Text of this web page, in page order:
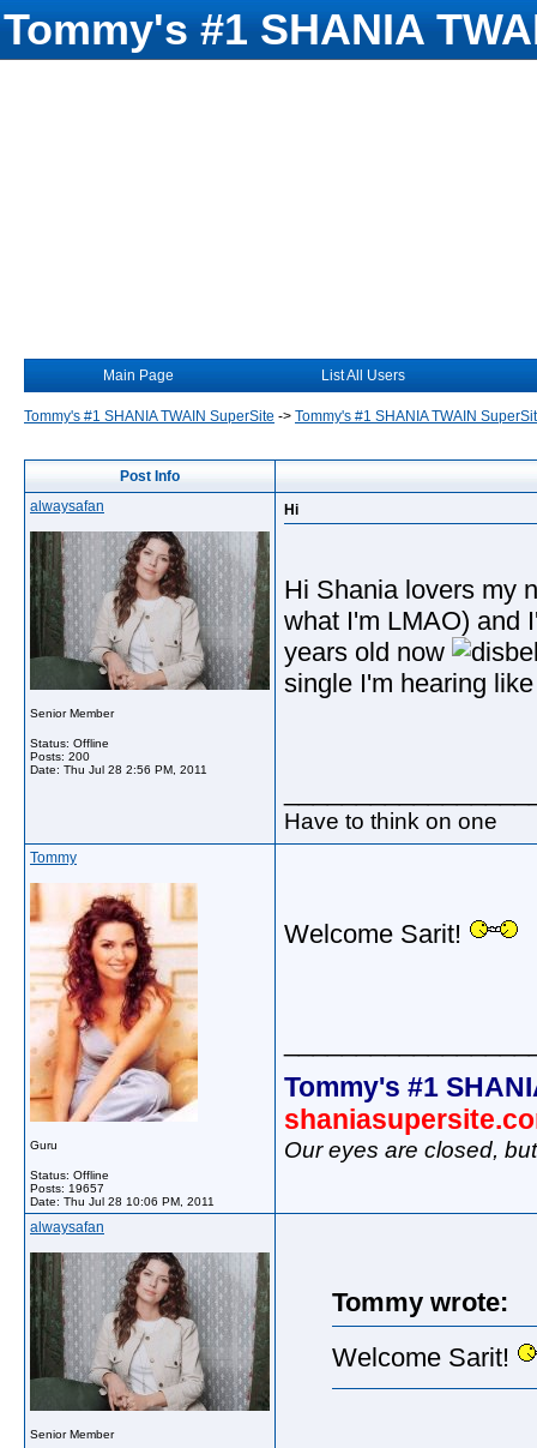
Tommy's #1 SHANIA
Main Page List All Users
Tommy's #1 SHANIA TWAIN SuperSite -> Tommy's #1 SHANIA TWAIN
Post Info
alwaysafan
Senior Member
Status: Offline
Posts: 200
Date: Thu Jul 28 2:56 PM, 2011
Hi
Hi Shania lovers my
what I'm LMAO) and
years old now
single I'm hearing
Have to think on one
Tommy
Guru
Status: Offline
Posts: 19657
Date: Thu Jul 28 10:06 PM, 2011
Welcome Sarit!
Tommy's #1
Our eyes are closed,
alwaysafan
Senior Member
Tommy wrote:
Welcome Sarit!